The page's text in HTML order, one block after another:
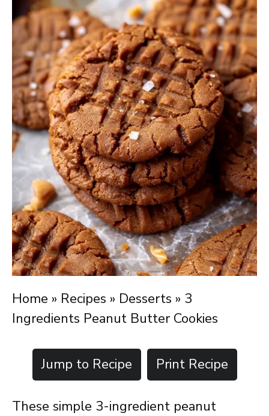
Home » Recipes » Desserts » 3
Ingredients Peanut Butter Cookies
Jump to Recipe Print Recipe
These simple 3-ingredient peanut